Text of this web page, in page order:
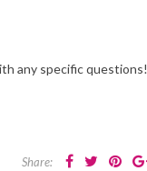
any specific questions!
Share: